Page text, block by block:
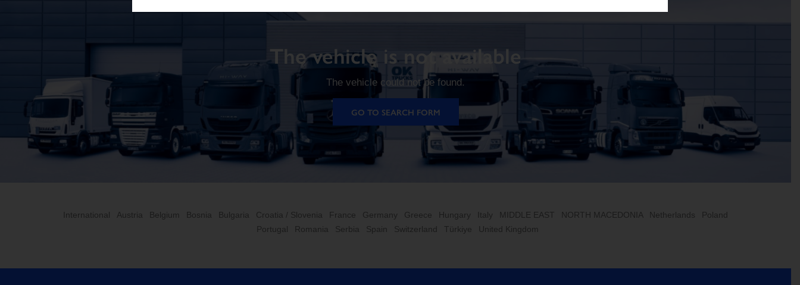
The vehicle is not available
The vehicle could not be found.
GO TO SEARCH FORM
International Austria Belgium Bosnia Bulgaria Croatia / Slovenia France Germany Greece Hungary Italy MIDDLE EAST NORTH MACEDONIA Netherlands
Poland
Portugal
Romania Serbia Spain Switzerland Türkiye United Kingdom